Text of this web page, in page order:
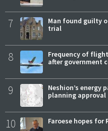
7
Man found guilty
trial
8
Frequency of
after government
9
Neshion’s
planning approval
10 Faroese hopes for